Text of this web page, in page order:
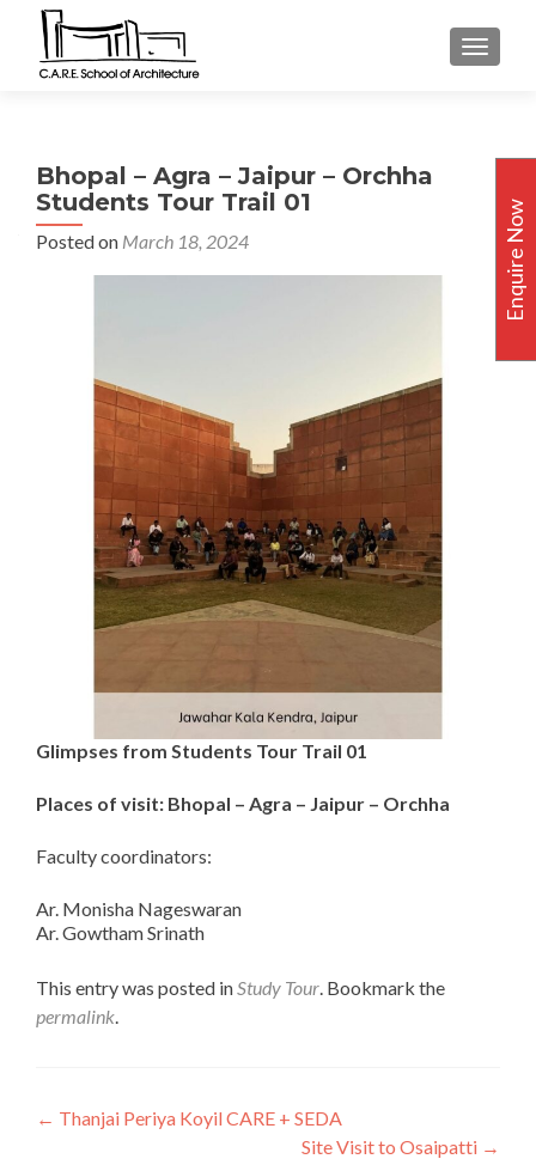
Bhopal – Agra – Jaipur – Orchha
Students Tour Trail 01
Posted on March 18, 2024
Glimpses from Students Tour Trail 01
Places of visit: Bhopal – Agra – Jaipur – Orchha
Faculty coordinators:
Ar. Monisha Nageswaran
Ar. Gowtham Srinath
This entry was posted inStudy Tour. Bookmark the
permalink.
Post
← Thanjai Periya Koyil CARE + SEDA
Site Visit to Osaipatti →
Enquire Now